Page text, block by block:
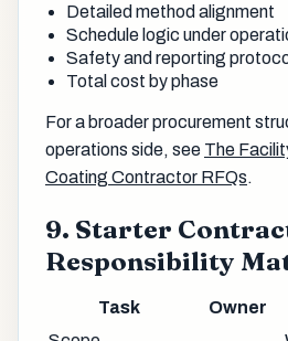
Detailed method alignment
Schedule logic under
Safety and reporting
Total cost by phase
For a broader procurement
operations side, see The
Coating Contractor RFQs.
9. Starter
Responsibility
Task Owner